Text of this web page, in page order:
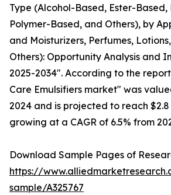
Type (Alcohol-Based, Ester-
Polymer-Based, and Others), by
and Moisturizers, Perfumes,
Others): Opportunity Analysis and
2025-2034". According to the
Care Emulsifiers market" was
2024 and is projected to reach
growing at a CAGR of 6.5% from
Download Sample Pages of
https://
sample/A325767